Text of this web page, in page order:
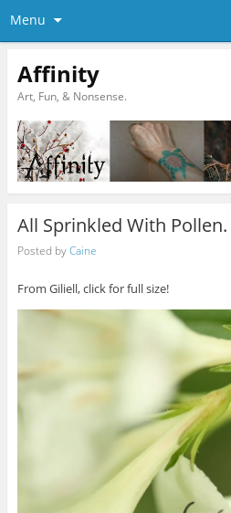
Menu
Affinity
Art, Fun, & Nonsense.
All Sprinkled With Pollen.
Posted byCaine
From Giliell, click for full size!